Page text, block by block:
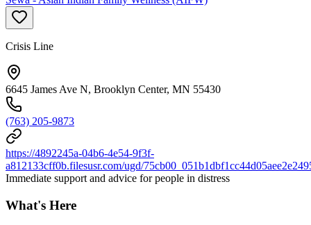
Crisis Line
6645 James Ave N, Brooklyn Center, MN 55430
(763) 205-9873
https://4892245a-04b6-4e54-9f3f-
a812133cff0b.filesusr.com/ugd/
Immediate support and advice for people in distress
What's Here